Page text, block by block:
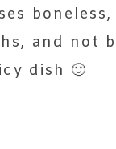
and not
dish 🙂